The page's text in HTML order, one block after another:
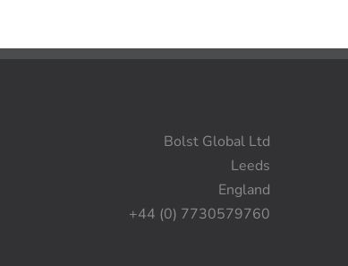
Bolst Global Ltd
Leeds
England
+44 (0) 7730579760